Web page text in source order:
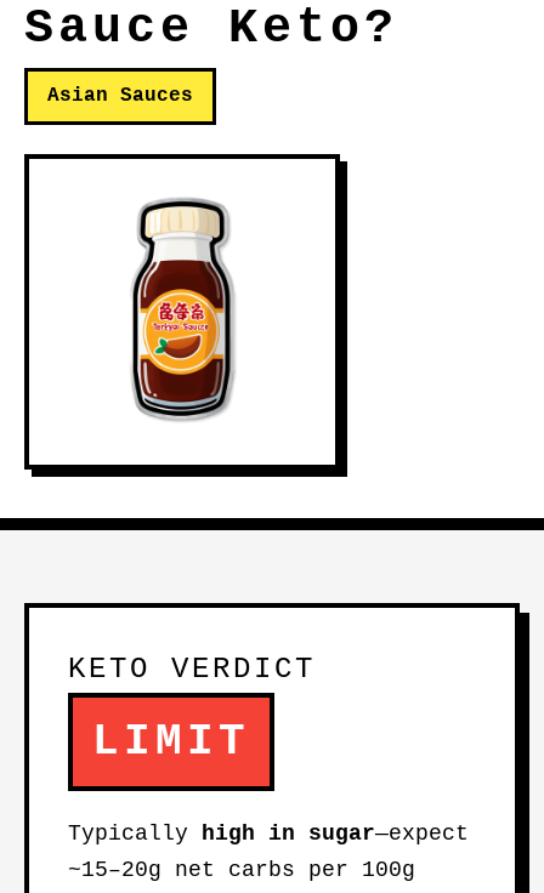
Sauce Keto?
Asian Sauces
KETO VERDICT
LIMIT
Typically high in sugar—expect
~15–20g net carbs per 100g